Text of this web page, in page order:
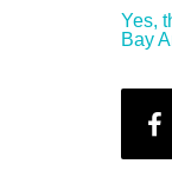
Yes,
Bay